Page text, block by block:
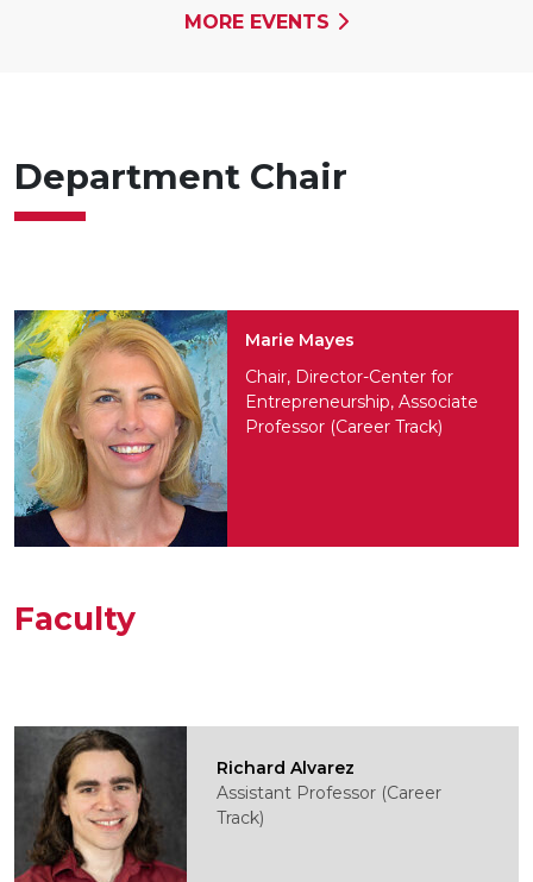
MORE EVENTS
Department Chair
Marie Mayes
Chair, Director-Center for
Entrepreneurship, Associate
Professor (Career Track)
Faculty
Richard Alvarez
Assistant Professor (Career
Track)